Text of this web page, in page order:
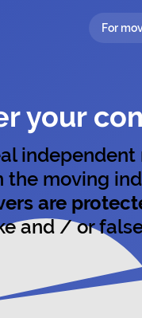
For
your
independent
the moving
are
and / or